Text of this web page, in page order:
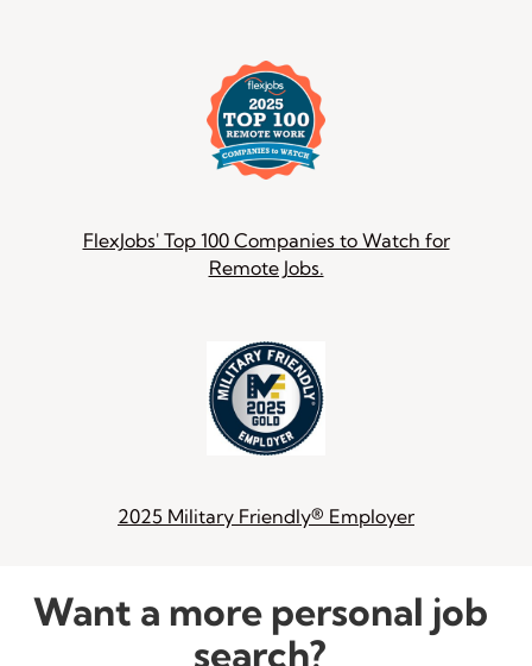
FlexJobs' Top 100 Companies to Watch for
Remote Jobs.
2025 Military Friendly® Employer
Want a more personal job
search?